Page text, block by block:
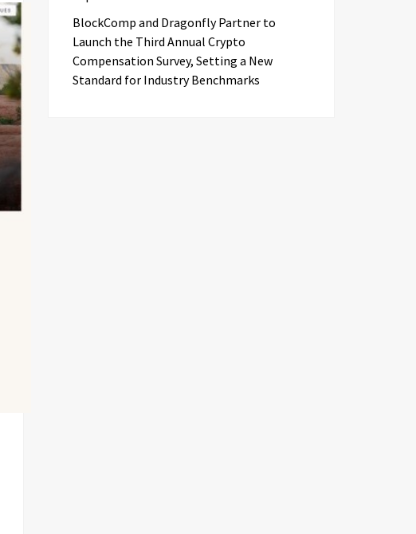
BlockComp and Dragonfly Partner to
Launch the Third Annual Crypto
Compensation Survey, Setting a New
Standard for Industry Benchmarks